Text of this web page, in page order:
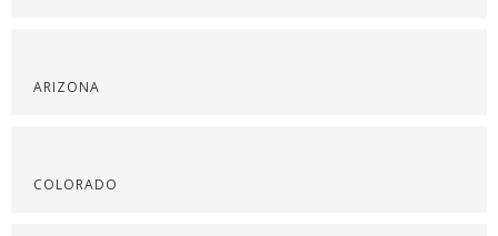
ARIZONA
COLORADO